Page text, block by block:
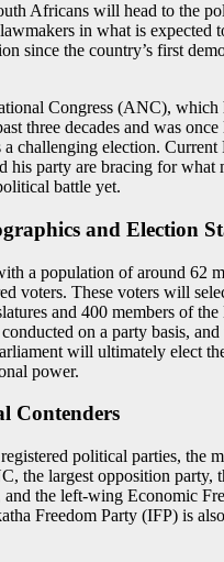
Africans will head to the
in what is expected
since the country’s first
Congress (ANC), which
three decades and was
a challenging election. Current
his party are bracing for
battle yet.
and Election
a population of around 62
voters. These voters will
and 400 members of
on a party basis,
will ultimately elect
power.
Contenders
political parties, the
the largest opposition party,
the left-wing Economic
Freedom Party (IFP) is